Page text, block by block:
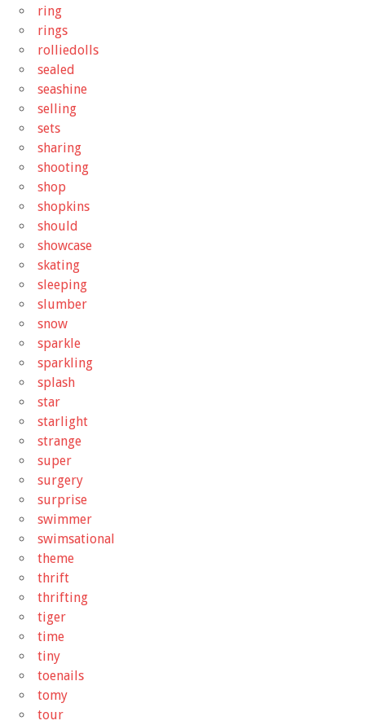
ring
rings
rolliedolls
sealed
seashine
selling
sets
sharing
shooting
shop
shopkins
should
showcase
skating
sleeping
slumber
snow
sparkle
sparkling
splash
star
starlight
strange
super
surgery
surprise
swimmer
swimsational
theme
thrift
thrifting
tiger
time
tiny
toenails
tomy
tour